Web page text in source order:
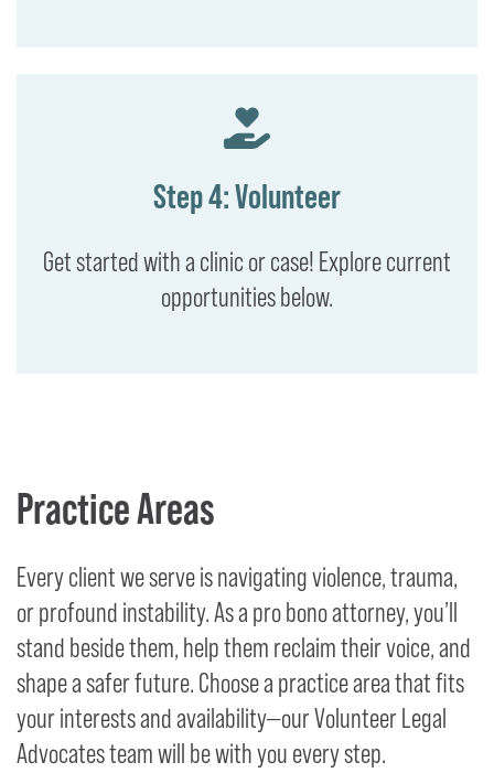
Step 4: Volunteer
Get started with a clinic or case! Explore current
opportunities below.
Practice Areas
Every client we serve is navigating violence, trauma,
or profound instability. As a pro bono attorney, you’ll
stand beside them, help them reclaim their voice, and
shape a safer future. Choose a practice area that fits
your interests and availability—our Volunteer Legal
Advocates team will be with you every step.